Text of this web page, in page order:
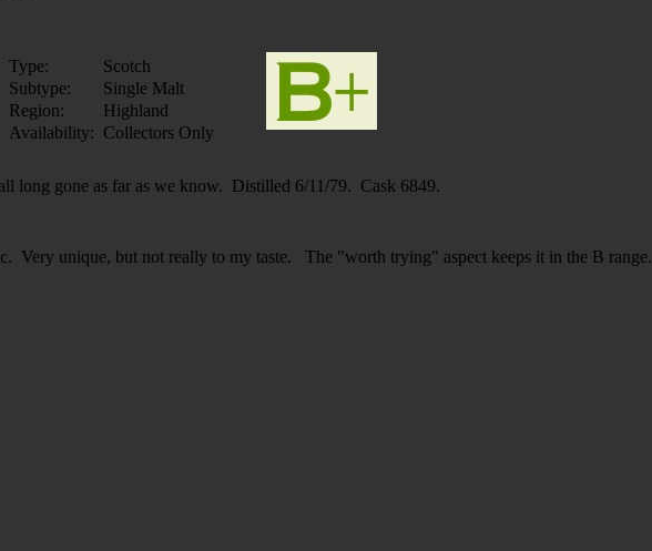
Type:
Scotch
Subtype:
Single Malt
Region:
Highland
Availability: Collectors Only
long gone as far as we know. Distilled 6/11/79. Cask 6849.
Very unique, but not really to my taste. The "worth trying" aspect keeps it in the B range.